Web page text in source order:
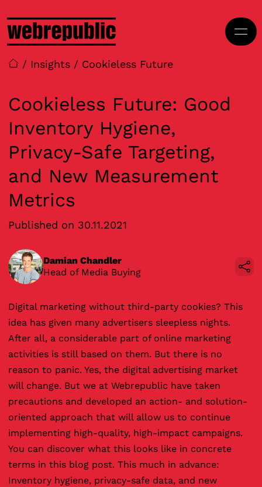
/ Insights / Cookieless Future
Cookieless Future: Good
Inventory Hygiene,
Privacy-Safe Targeting,
and New Measurement
Metrics
Published on 30.11.2021
Damian Chandler
Head of Media Buying
Digital marketing without third-party cookies? This
idea has given many advertisers sleepless nights.
After all, a considerable part of online marketing
activities is still based on them. But there is no
reason to panic. Yes, the digital advertising market
will change. But we at Webrepublic have taken
precautions and developed an action- and solution-
oriented approach that will allow us to continue
implementing high-quality, high-impact campaigns.
You can discover what this looks like in concrete
terms in this blog post. This much in advance:
Inventory hygiene, privacy-safe data, and new